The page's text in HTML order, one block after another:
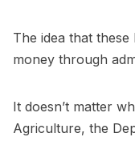
The idea that
money through
It doesn’t matter
Agriculture, the